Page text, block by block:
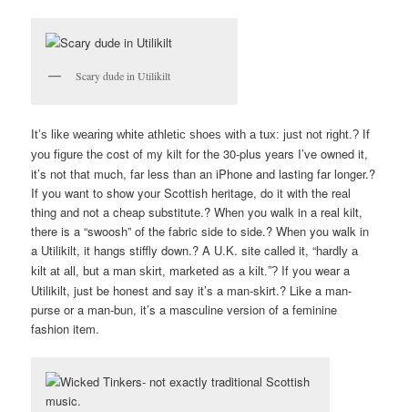
Scary dude in Utilikilt
It’s like wearing white athletic shoes with a tux: just not right.? If
you figure the cost of my kilt for the 30-plus years I’ve owned it,
it’s not that much, far less than an iPhone and lasting far longer.?
If you want to show your Scottish heritage, do it with the real
thing and not a cheap substitute.? When you walk in a real kilt,
there is a “swoosh” of the fabric side to side.? When you walk in
a Utilikilt, it hangs stiffly down.? A U.K. site called it, “hardly a
kilt at all, but a man skirt, marketed as a kilt.”? If you wear a
Utilikilt, just be honest and say it’s a man-skirt.? Like a man-
purse or a man-bun, it’s a masculine version of a feminine
fashion item.